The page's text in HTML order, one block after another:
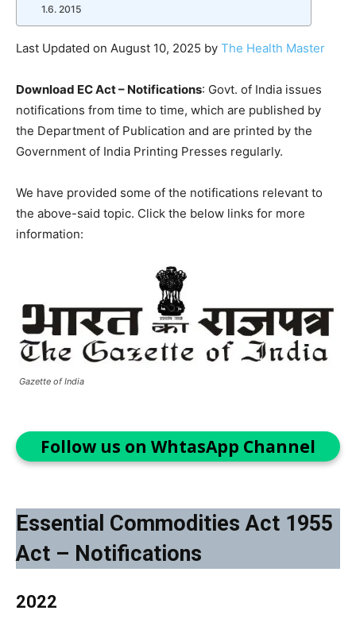
2015
Last Updated on August 10, 2025 by The Health Master
Download EC Act – Notifications: Govt. of India issues
notifications from time to time, which are published by
the Department of Publication and are printed by the
Government of India Printing Presses regularly.
We have provided some of the notifications relevant to
the above-said topic. Click the below links for more
information:
Gazette of India
Follow us on WhtasApp Channel
Essential Commodities Act 1955
Act – Notifications
2022